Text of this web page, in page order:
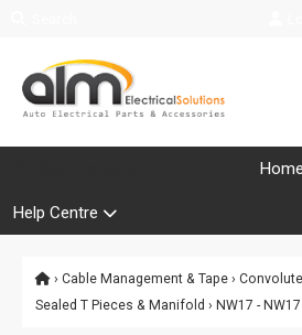
Home
Help Centre
› Cable Management & Tape ›
Sealed T Pieces & Manifold › NW17 -